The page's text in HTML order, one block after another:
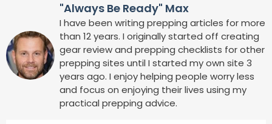
"Always Be Ready" Max
I have been writing prepping articles for more
than 12 years. I originally started off creating
gear review and prepping checklists for other
prepping sites until I started my own site 3
years ago. I enjoy helping people worry less
and focus on enjoying their lives using my
practical prepping advice.